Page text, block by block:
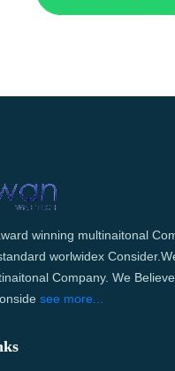
winning multinaitonal
worlwidex
Company. We
see more...